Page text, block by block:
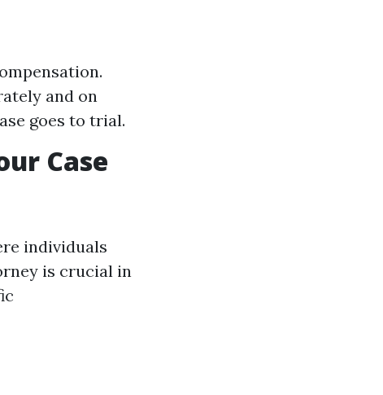
and on
goes to trial.
Case
individuals
is crucial in